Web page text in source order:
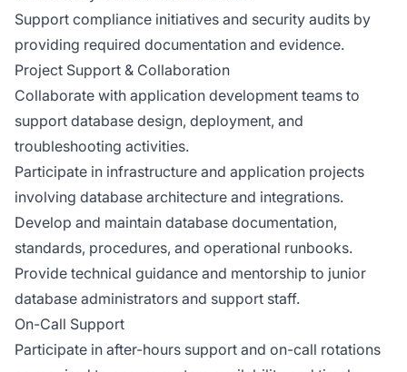
Support compliance initiatives and security audits by
providing required documentation and evidence.
Project Support & Collaboration
Collaborate with application development teams to
support database design, deployment, and
troubleshooting activities.
Participate in infrastructure and application projects
involving database architecture and integrations.
Develop and maintain database documentation,
standards, procedures, and operational runbooks.
Provide technical guidance and mentorship to junior
database administrators and support staff.
On-Call Support
Participate in after-hours support and on-call rotations